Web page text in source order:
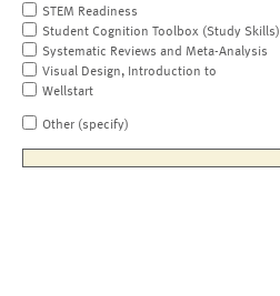
STEM Readiness
Student Cognition Toolbox (Study Skills)
Systematic Reviews and Meta-Analysis
Visual Design, Introduction to
Wellstart
Other (specify)